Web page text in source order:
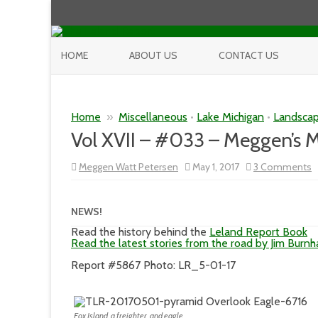
HOME ABOUT US CONTACT US
Home » Miscellaneous • Lake Michigan •
Vol XVII – #033 – Meggen’s
Meggen Watt Petersen May 1, 2017 3 Comments
Vol
NEWS!
Read the history behind the Leland Report Book
Read the latest stories from the road by Jim
Report #5867 Photo: LR_5-01-17
Fox Island, a freighter, and eagle